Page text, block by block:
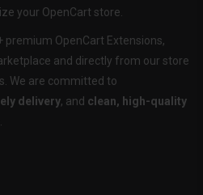
your OpenCart store.
premium OpenCart Extensions,
and directly from our store
We are committed to
delivery, and clean, high-quality